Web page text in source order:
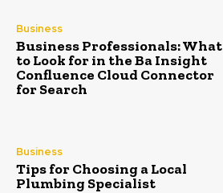
Business
Business Professionals: What
to Look for in the Ba Insight
Confluence Cloud Connector
for Search
Business
Tips for Choosing a Local
Plumbing Specialist